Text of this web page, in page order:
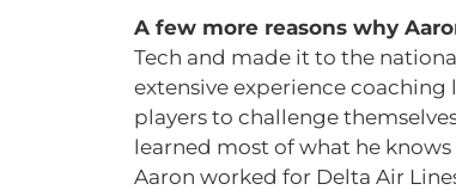
A few more reasons why
Tech and made it to the
extensive experience coaching
players to challenge
learned most of what he
Aaron worked for Delta Air